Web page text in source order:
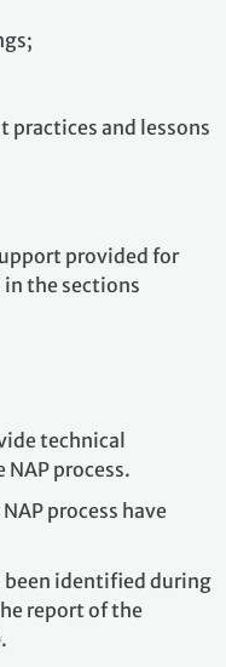
practices and lessons
provided for
in the sections
technical
process.
process have
been identified during
report of the